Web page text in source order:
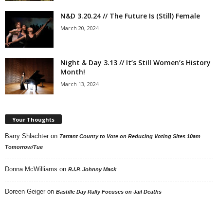
N&D 3.20.24 // The Future Is (Still) Female
March 20, 2024
Night & Day 3.13 // It’s Still Women’s History
Month!
March 13, 2024
Your Thoughts
Barry Shlachter on Tarrant County to Vote on Reducing Voting Sites 10am
Tomorrow/Tue
Donna McWilliams on R.I.P. Johnny Mack
Doreen Geiger on Bastille Day Rally Focuses on Jail Deaths